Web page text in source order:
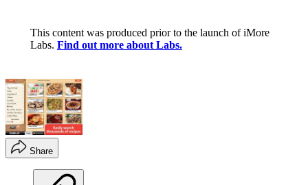
This content was produced prior to the launch of iMore
Labs. Find out more about Labs.
Share